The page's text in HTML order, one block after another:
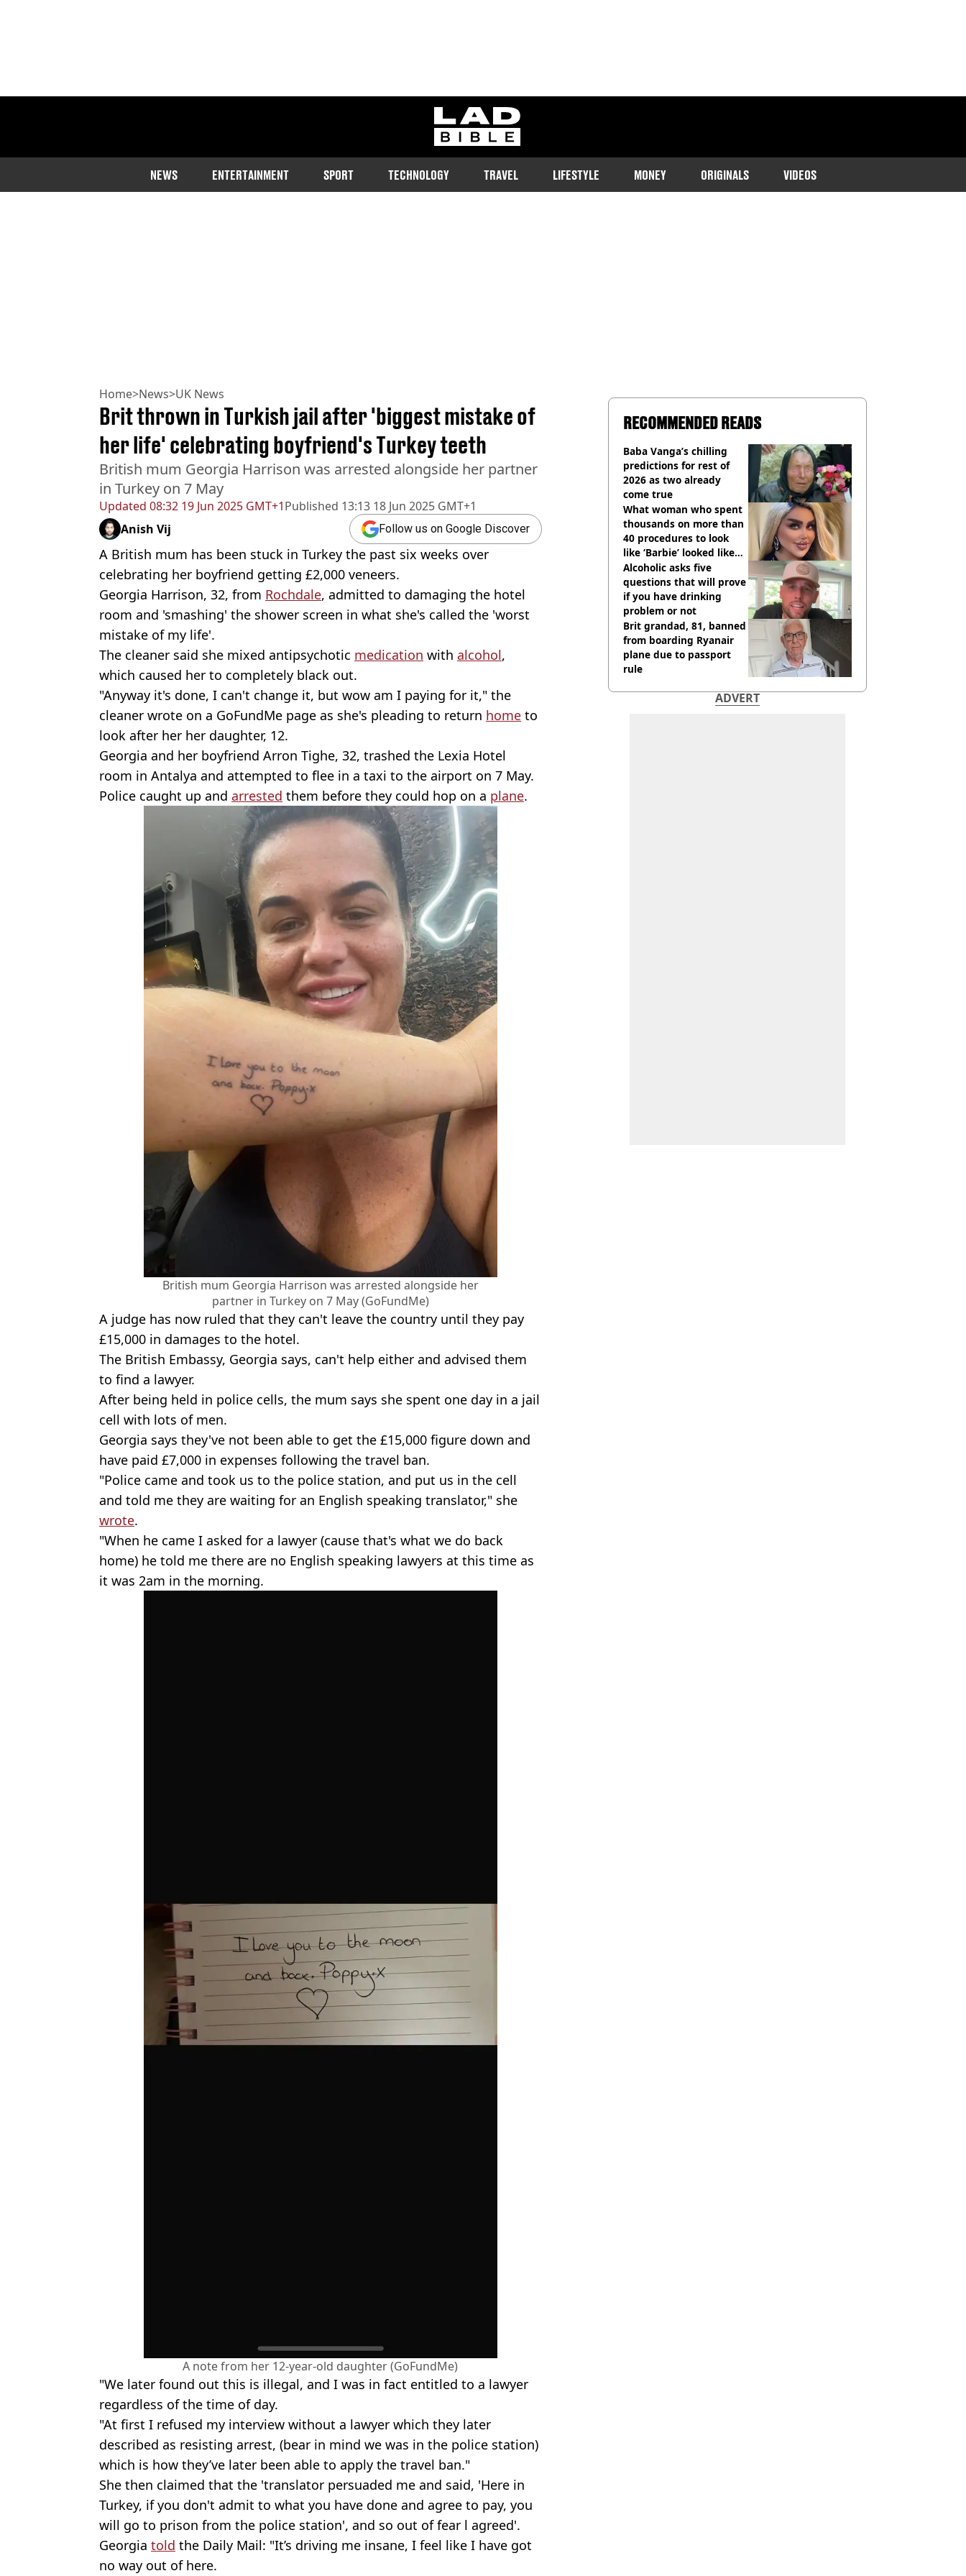
ladbible homepage
NEWS ENTERTAINMENT SPORT TECHNOLOGY TRAVEL LIFESTYLE MONEY ORIGINALS VIDEOS
Home>News>UK News
Updated 08:32 19 Jun 2025 GMT+1Published 13:13 18 Jun 2025 GMT+1
Brit thrown in Turkish jail after 'biggest mistake of
her life' celebrating boyfriend's Turkey teeth
British mum Georgia Harrison was arrested alongside her partner
in Turkey on 7 May
Anish Vij Follow us on Google Discover
A British mum has been stuck in Turkey the past six weeks over
celebrating her boyfriend getting £2,000 veneers.
Georgia Harrison, 32, from Rochdale, admitted to damaging the hotel
room and 'smashing' the shower screen in what she's called the 'worst
mistake of my life'.
The cleaner said she mixed antipsychotic medication with alcohol,
which caused her to completely black out.
"Anyway it's done, I can't change it, but wow am I paying for it," the
cleaner wrote on a GoFundMe page as she's pleading to return home to
look after her her daughter, 12.
Georgia and her boyfriend Arron Tighe, 32, trashed the Lexia Hotel
room in Antalya and attempted to flee in a taxi to the airport on 7 May.
Police caught up and arrested them before they could hop on a plane.
British mum Georgia Harrison was arrested alongside her
partner in Turkey on 7 May (GoFundMe)
A judge has now ruled that they can't leave the country until they pay
£15,000 in damages to the hotel.
The British Embassy, Georgia says, can't help either and advised them
to find a lawyer.
After being held in police cells, the mum says she spent one day in a jail
cell with lots of men.
Georgia says they've not been able to get the £15,000 figure down and
have paid £7,000 in expenses following the travel ban.
"Police came and took us to the police station, and put us in the cell
and told me they are waiting for an English speaking translator," she
wrote.
"When he came I asked for a lawyer (cause that's what we do back
home) he told me there are no English speaking lawyers at this time as
it was 2am in the morning.
A note from her 12-year-old daughter (GoFundMe)
"We later found out this is illegal, and I was in fact entitled to a lawyer
regardless of the time of day.
"At first I refused my interview without a lawyer which they later
described as resisting arrest, (bear in mind we was in the police station)
which is how they’ve later been able to apply the travel ban."
She then claimed that the 'translator persuaded me and said, 'Here in
Turkey, if you don't admit to what you have done and agree to pay, you
will go to prison from the police station', and so out of fear l agreed'.
Georgia told the Daily Mail: "It’s driving me insane, I feel like I have got
no way out of here.
RECOMMENDED READS
Baba Vanga’s chilling
predictions for rest of
2026 as two already
come true
What woman who spent
thousands on more than
40 procedures to look
like ‘Barbie’ looked like
before
Alcoholic asks five
questions that will prove
if you have drinking
problem or not
Brit grandad, 81, banned
from boarding Ryanair
plane due to passport
rule
ADVERT